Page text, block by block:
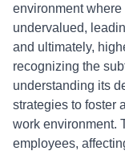
environment
undervalued,
and ultimately,
recognizing the
understanding its
strategies to foster
work environment.
employees,